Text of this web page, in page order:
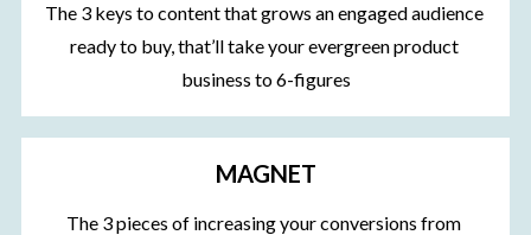
The 3 keys to content that grows an engaged audience
ready to buy, that’ll take your evergreen product
business to 6-figures
MAGNET
The 3 pieces of increasing your conversions from